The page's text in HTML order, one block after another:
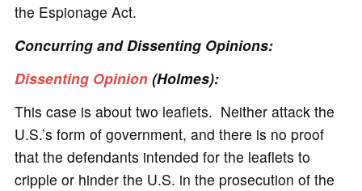
the Espionage Act.
Concurring and Dissenting Opinions:
Dissenting Opinion(Holmes):
This case is about two leaflets. Neither attack the
U.S.’s form of government, and there is no proof
that the defendants intended for the leaflets to
cripple or hinder the U.S. in the prosecution of the